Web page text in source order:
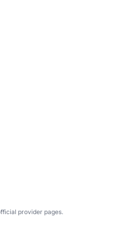
provider pages.